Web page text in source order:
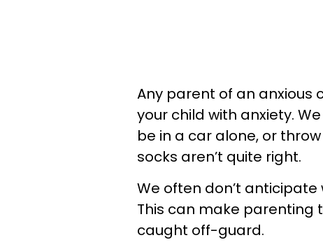
Any parent of an anxious
your child with anxiety.
be in a car alone, or
socks aren’t quite right.
We often don’t
This can make parenting
caught off-guard.